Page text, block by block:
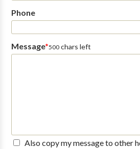
Phone
Message*500chars left
Also copy my message to other